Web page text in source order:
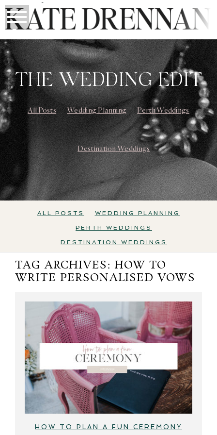
THE WEDDING EDIT
All Posts Wedding Planning Perth Weddings
Destination Weddings
ALL POSTS WEDDING PLANNING
PERTH WEDDINGS
DESTINATION WEDDINGS
TAG ARCHIVES: HOW TO
WRITE PERSONALISED VOWS
HOW TO PLAN A FUN CEREMONY